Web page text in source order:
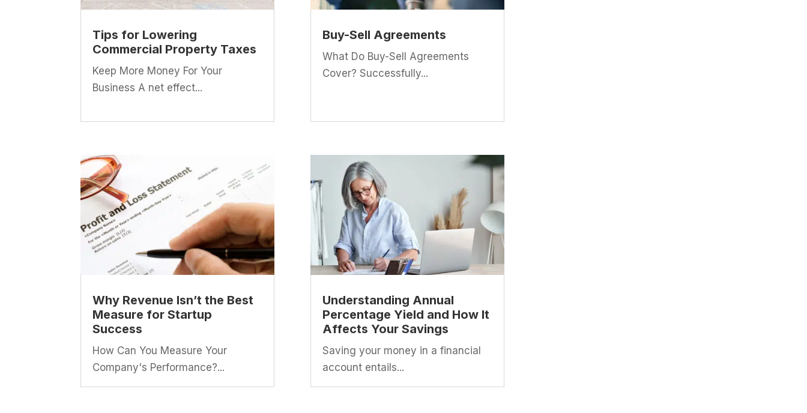
Tips for Lowering
Commercial Property Taxes
Keep More Money For Your
Business A net effect...
Why Revenue Isn’t the Best
Measure for Startup
Success
How Can You Measure Your
Company's Performance?...
Buy-Sell Agreements
What Do Buy-Sell Agreements
Cover? Successfully...
Understanding Annual
Percentage Yield and How It
Affects Your Savings
Saving your money in a financial
account entails...